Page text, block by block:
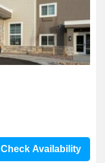
Check Availability